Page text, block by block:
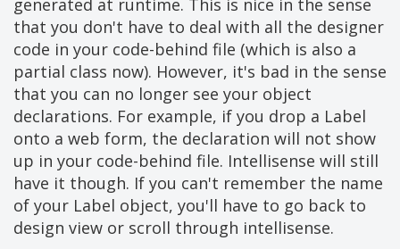
generated at runtime. This is nice in the sense
that you don't have to deal with all the designer
code in your code-behind file (which is also a
partial class now). However, it's bad in the sense
that you can no longer see your object
declarations. For example, if you drop a Label
onto a web form, the declaration will not show
up in your code-behind file. Intellisense will still
have it though. If you can't remember the name
of your Label object, you'll have to go back to
design view or scroll through intellisense.